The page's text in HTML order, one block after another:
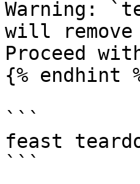
Warning:
will
Proceed
{% endhint
```
feast
```